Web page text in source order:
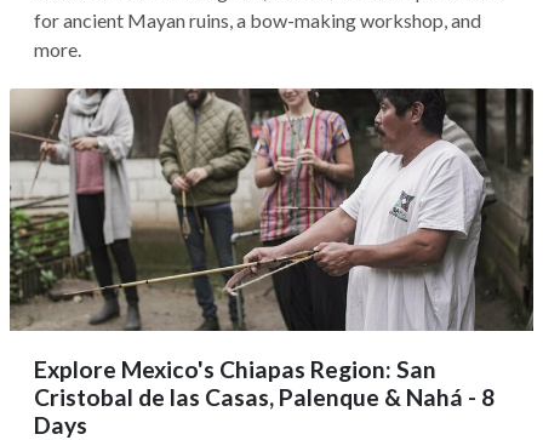
for ancient Mayan ruins, a bow-making workshop, and
more.
Explore Mexico's Chiapas Region: San
Cristobal de las Casas, Palenque & Nahá - 8
Days